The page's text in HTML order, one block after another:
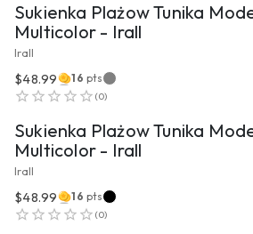
Sukienka Plażow Tunika
Multicolor - Irall
Irall
$48.99 16 pts
(0)
Sukienka Plażow Tunika
Multicolor - Irall
Irall
$48.99 16 pts
(0)